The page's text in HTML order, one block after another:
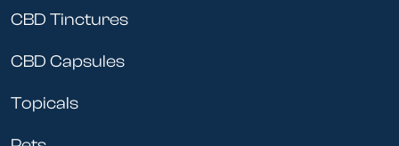
CBD Tinctures
CBD Capsules
Topicals